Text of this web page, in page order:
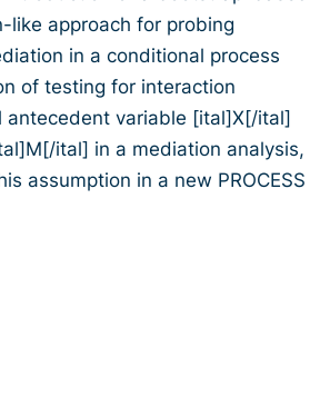
like approach for probing
in a conditional process
of testing for interaction
antecedent variable [ital]X[/ital]
ital] in a mediation analysis,
assumption in a new PROCESS